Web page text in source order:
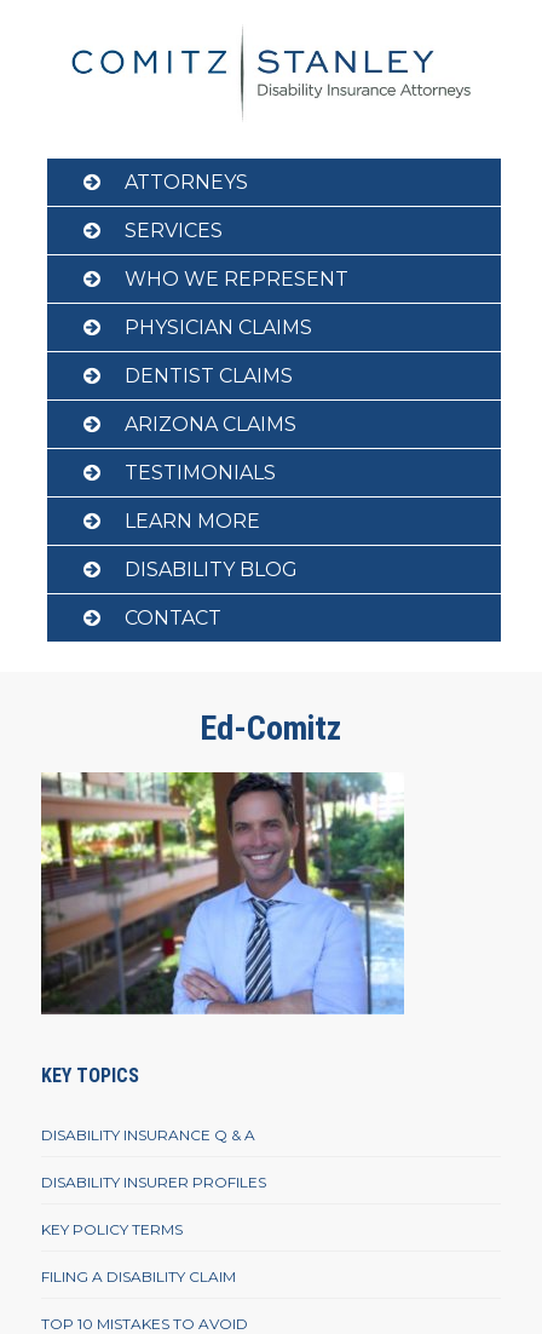
ATTORNEYS
SERVICES
WHO WE REPRESENT
PHYSICIAN CLAIMS
DENTIST CLAIMS
ARIZONA CLAIMS
TESTIMONIALS
LEARN MORE
DISABILITY BLOG
CONTACT
Ed-Comitz
KEY TOPICS
DISABILITY INSURANCE Q & A
DISABILITY INSURER PROFILES
KEY POLICY TERMS
FILING A DISABILITY CLAIM
TOP 10 MISTAKES TO AVOID